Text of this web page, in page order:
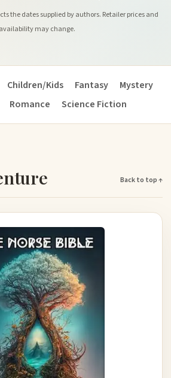
the dates supplied by authors. Retailer prices and
availability may change.
Children/Kids Fantasy
Mystery
Romance Science Fiction
Back to top ↑